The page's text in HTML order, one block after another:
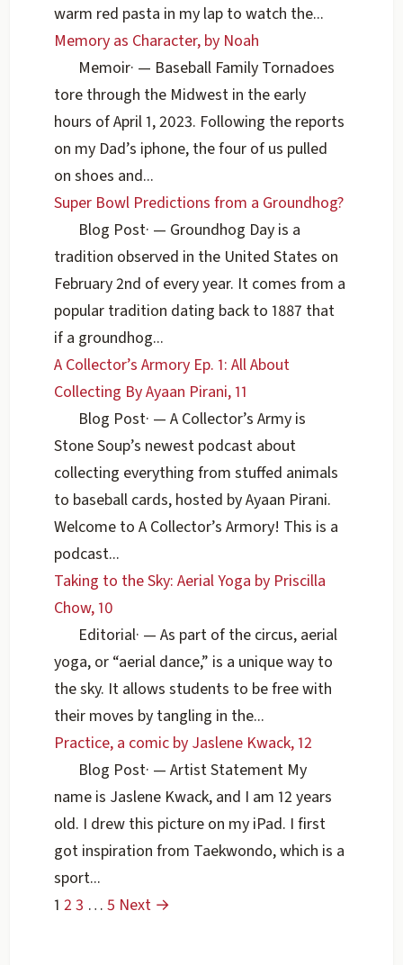
warm red pasta in my lap to watch the...
Memory as Character, by Noah
Memoir· — Baseball Family Tornadoes
tore through the Midwest in the early
hours of April 1, 2023. Following the reports
on my Dad’s iphone, the four of us pulled
on shoes and...
Super Bowl Predictions from a Groundhog?
Blog Post· — Groundhog Day is a
tradition observed in the United States on
February 2nd of every year. It comes from a
popular tradition dating back to 1887 that
if a groundhog...
A Collector’s Armory Ep. 1: All About
Collecting By Ayaan Pirani, 11
Blog Post· — A Collector’s Army is
Stone Soup’s newest podcast about
collecting everything from stuffed animals
to baseball cards, hosted by Ayaan Pirani.
Welcome to A Collector’s Armory! This is a
podcast...
Taking to the Sky: Aerial Yoga by Priscilla
Chow, 10
Editorial· — As part of the circus, aerial
yoga, or “aerial dance,” is a unique way to
the sky. It allows students to be free with
their moves by tangling in the...
Practice, a comic by Jaslene Kwack, 12
Blog Post· — Artist Statement My
name is Jaslene Kwack, and I am 12 years
old. I drew this picture on my iPad. I first
got inspiration from Taekwondo, which is a
sport...
1 2 3 … 5 Next →